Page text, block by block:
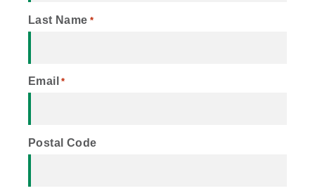
Last Name *
Email *
Postal Code